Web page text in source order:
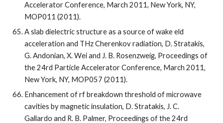
Accelerator Conference, March 2011, New York, NY,
MOP011 (2011).
A slab dielectric structure as a source of wake eld
acceleration and THz Cherenkov radiation, D. Stratakis,
G. Andonian, X. Wei and J. B. Rosenzweig, Proceedings of
the 24rd Particle Accelerator Conference, March 2011,
New York, NY, MOP057 (2011).
Enhancement of rf breakdown threshold of microwave
cavities by magnetic insulation, D. Stratakis, J. C.
Gallardo and R. B. Palmer, Proceedings of the 24rd